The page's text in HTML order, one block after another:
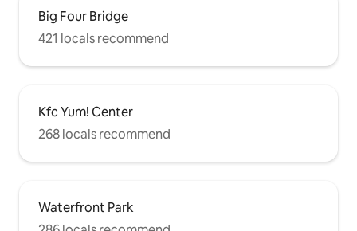
streets are a short walk from the
restaurants, bars, and boutiques on
Bardstown Road. You do not need a car
away. Parks, restaurants, shops, grocery
10 minute drive away. Street parking is
available.
Big Four Bridge
421 locals recommend
Kfc Yum! Center
268 locals recommend
Waterfront Park